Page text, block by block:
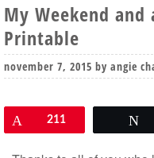
My Weekend and
Printable
november 7, 2015 by angie
Pin211